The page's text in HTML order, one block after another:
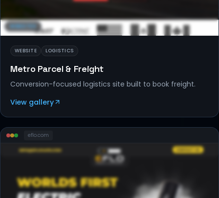
WEBSITE LOGISTICS
Metro Parcel & Freight
Conversion-focused logistics site built to book freight.
View gallery
eflo.com